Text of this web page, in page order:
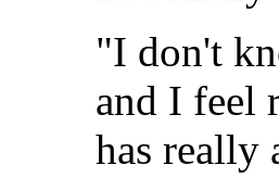
"I don't
and I feel
has really